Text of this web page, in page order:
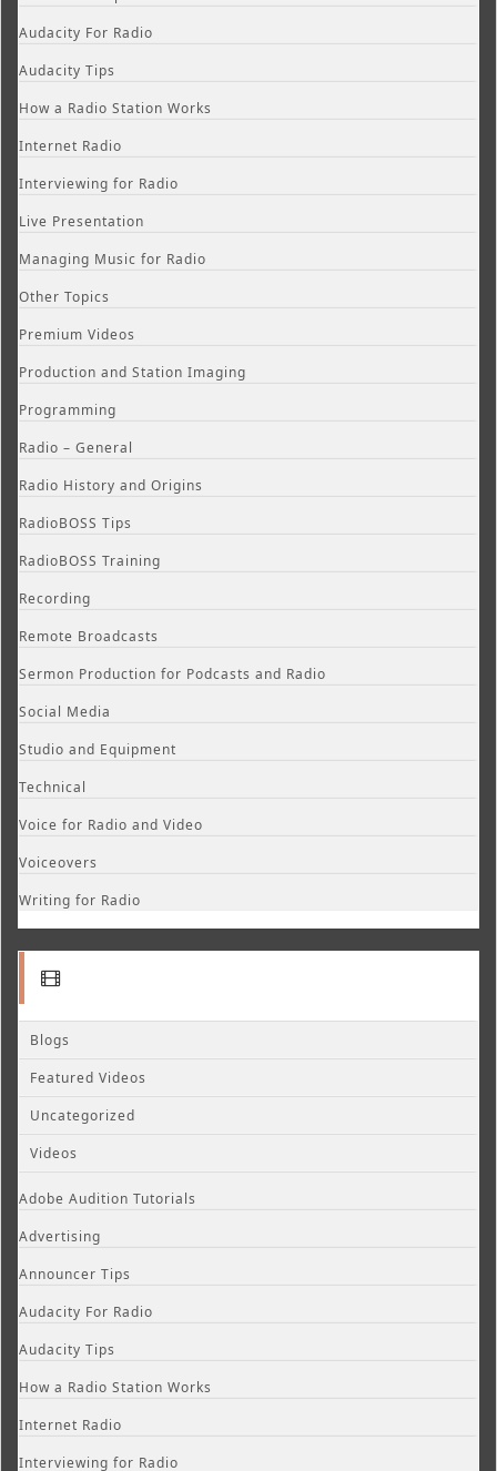
Audacity For Radio
Audacity Tips
How a Radio Station Works
Internet Radio
Interviewing for Radio
Live Presentation
Managing Music for Radio
Other Topics
Premium Videos
Production and Station Imaging
Programming
Radio – General
Radio History and Origins
RadioBOSS Tips
RadioBOSS Training
Recording
Remote Broadcasts
Sermon Production for Podcasts and Radio
Social Media
Studio and Equipment
Technical
Voice for Radio and Video
Voiceovers
Writing for Radio
Blogs
Featured Videos
Uncategorized
Videos
Adobe Audition Tutorials
Advertising
Announcer Tips
Audacity For Radio
Audacity Tips
How a Radio Station Works
Internet Radio
Interviewing for Radio